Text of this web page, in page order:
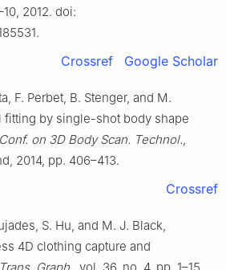
2012. doi:
Crossref Google Scholar
F. Perbet, B. Stenger, and M.
fitting by single-shot body shape
on 3D Body Scan. Technol.,
2014, pp. 406–413.
Crossref
S. Hu, and M. J. Black,
4D clothing capture and